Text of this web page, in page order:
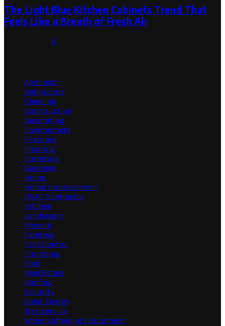
The Light Blue Kitchen Cabinets Trend That
Feels Like a Breath of Fresh Air
0
Architect
Bathrooms
Cleaning
Construction
Decorating
Environment
Featured
Flooring
Furniture
Gardener
Home
Home Improvement
HVAC Contractor
Kitchen
Landscape
Moving
Painting
Pest Control
Plumbing
Pool
Real Estate
Roofing
Security
Solar Energy
Tree Service
Water Softening Equipment